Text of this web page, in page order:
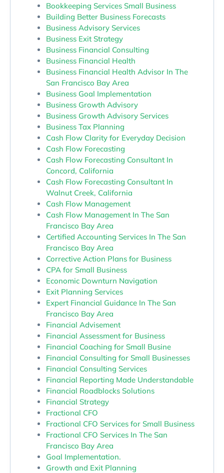
Bookkeeping Services Small Business
Building Better Business Forecasts
Business Advisory Services
Business Exit Strategy
Business Financial Consulting
Business Financial Health
Business Financial Health Advisor In The
San Francisco Bay Area
Business Goal Implementation
Business Growth Advisory
Business Growth Advisory Services
Business Tax Planning
Cash Flow Clarity for Everyday Decision
Cash Flow Forecasting
Cash Flow Forecasting Consultant In
Concord, California
Cash Flow Forecasting Consultant In
Walnut Creek, California
Cash Flow Management
Cash Flow Management In The San
Francisco Bay Area
Certified Accounting Services In The San
Francisco Bay Area
Corrective Action Plans for Business
CPA for Small Business
Economic Downturn Navigation
Exit Planning Services
Expert Financial Guidance In The San
Francisco Bay Area
Financial Advisement
Financial Assessment for Business
Financial Coaching for Small Busine
Financial Consulting for Small Businesses
Financial Consulting Services
Financial Reporting Made Understandable
Financial Roadblocks Solutions
Financial Strategy
Fractional CFO
Fractional CFO Services for Small Business
Fractional CFO Services In The San
Francisco Bay Area
Goal Implementation.
Growth and Exit Planning